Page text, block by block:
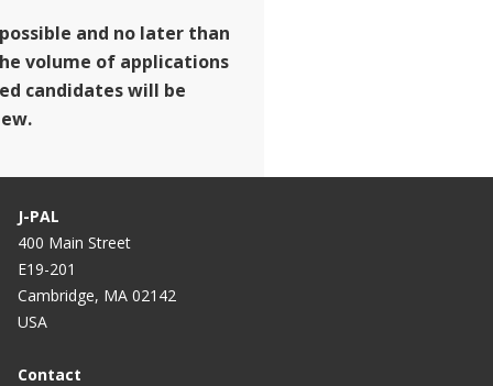
and no later than
volume of applications
candidates will be
J-PAL
400 Main Street
E19-201
Cambridge, MA 02142
USA
Contact